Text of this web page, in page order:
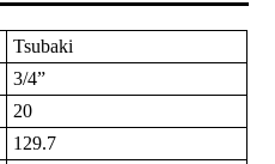
Tsubaki
3/4”
20
129.7